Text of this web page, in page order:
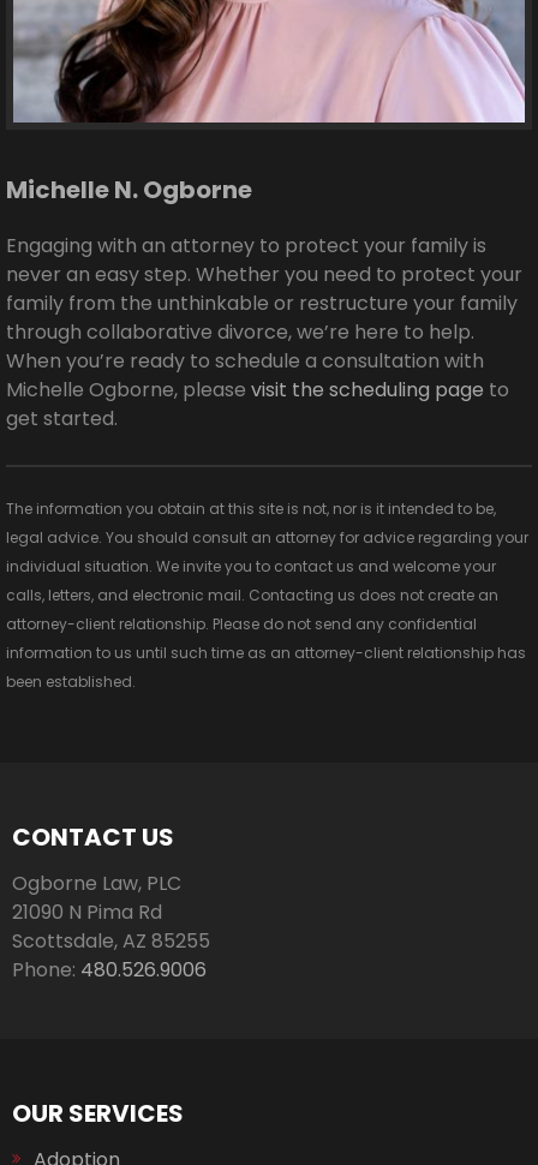
Michelle N. Ogborne
Engaging with an attorney to protect your family is
never an easy step. Whether you need to protect your
family from the unthinkable or restructure your family
through collaborative divorce, we’re here to help.
When you’re ready to schedule a consultation with
Michelle Ogborne, please visit the scheduling page to
get started.
The information you obtain at this site is not, nor is it intended to be,
legal advice. You should consult an attorney for advice regarding your
individual situation. We invite you to contact us and welcome your
calls, letters, and electronic mail. Contacting us does not create an
attorney-client relationship. Please do not send any confidential
information to us until such time as an attorney-client relationship has
been established.
CONTACT US
Ogborne Law, PLC
21090 N Pima Rd
Scottsdale,AZ 85255
Phone: 480.526.9006
OUR SERVICES